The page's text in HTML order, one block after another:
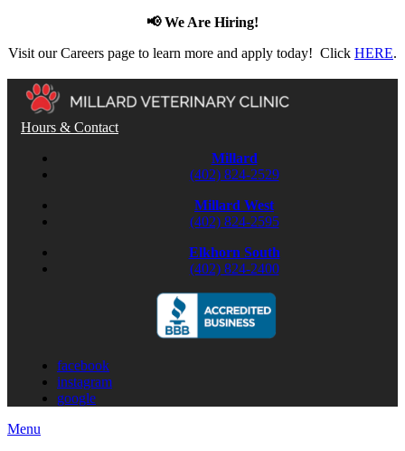
📢 We Are Hiring!
Visit our Careers page to learn more and apply today! Click HERE.
Hours & Contact
Millard
(402) 824-2529
Millard West
(402) 824-2595
Elkhorn South
(402) 824-2400
facebook
instagram
google
Main
Menu